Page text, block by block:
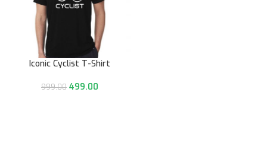
Iconic Cyclist T-Shirt
999.00 499.00